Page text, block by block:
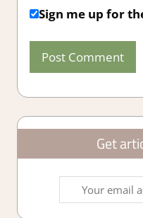
Sign me up for
Get